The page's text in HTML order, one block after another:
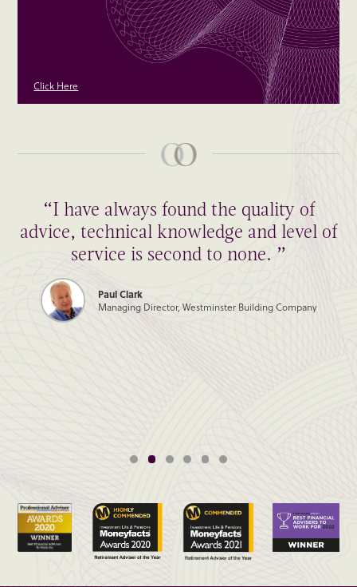
Click Here
“I have always found the quality of
advice, technical knowledge and level of
service is second to none. ”
Paul Clark
Managing Director, Westminster Building Company